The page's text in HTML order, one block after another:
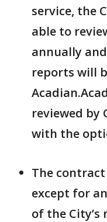
service, the
able to
annually
reports will
reviewed by
with the
The
except for
of the